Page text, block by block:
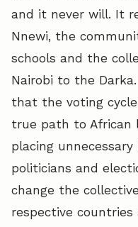
and it never will. It
Nnewi, the
schools and the
Nairobi to the
that the voting
true path to African
placing
politicians and
change the
respective countries